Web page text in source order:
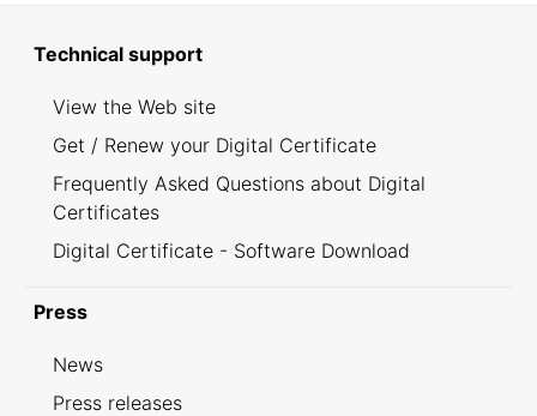
Technical support
View the Web site
Get / Renew your Digital Certificate
Frequently Asked Questions about Digital
Certificates
Digital Certificate - Software Download
Press
News
Press releases